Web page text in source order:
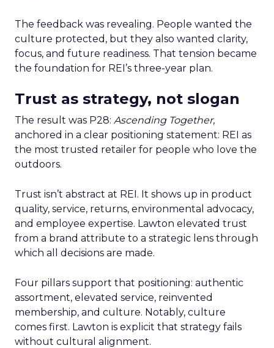
The feedback was revealing. People wanted the
culture protected, but they also wanted clarity,
focus, and future readiness. That tension became
the foundation for REI’s three-year plan.
Trust as strategy, not slogan
The result was P28: Ascending Together,
anchored in a clear positioning statement: REI as
the most trusted retailer for people who love the
outdoors.
Trust isn’t abstract at REI. It shows up in product
quality, service, returns, environmental advocacy,
and employee expertise. Lawton elevated trust
from a brand attribute to a strategic lens through
which all decisions are made.
Four pillars support that positioning: authentic
assortment, elevated service, reinvented
membership, and culture. Notably, culture
comes first. Lawton is explicit that strategy fails
without cultural alignment.